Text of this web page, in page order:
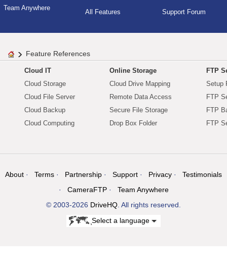
Team Anywhere
All Features Support Forum
Feature References
Cloud IT
Cloud Storage
Cloud File Server
Cloud Backup
Cloud Computing
Online Storage
Cloud Drive Mapping
Remote Data Access
Secure File Storage
Drop Box Folder
FTP
Setup
FTP
FTP
FTP
About Terms Partnership Support Privacy
Testimonials
CameraFTP
Team Anywhere
© 2003-2026 DriveHQ. All rights reserved.
Select a language